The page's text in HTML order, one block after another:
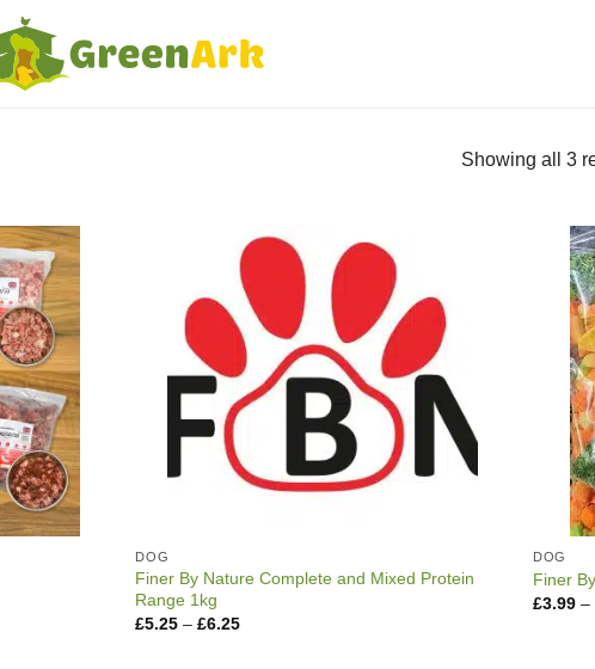
Showing all 3
DOG
Finer By Nature Complete and Mixed Protein
Range 1kg
£5.25 – £6.25Price
DOG
Finer
£3.99 –